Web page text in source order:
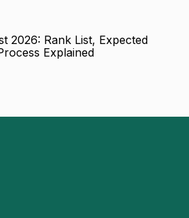
2026: Rank List, Expected
Explained